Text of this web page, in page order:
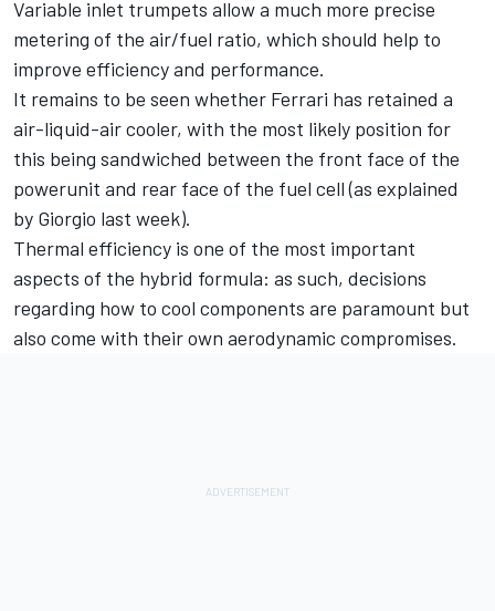
Variable inlet trumpets allow a much more precise
metering of the air/fuel ratio, which should help to
improve efficiency and performance.
It remains to be seen whether Ferrari has retained a
air-liquid-air cooler, with the most likely position for
this being sandwiched between the front face of the
powerunit and rear face of the fuel cell (as explained
by Giorgio last week).
Thermal efficiency is one of the most important
aspects of the hybrid formula: as such, decisions
regarding how to cool components are paramount but
also come with their own aerodynamic compromises.